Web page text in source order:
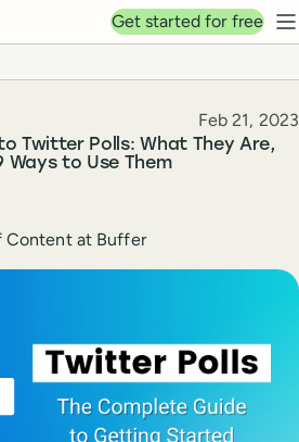
Get started for free
Twitter Polls: What They Are,
Ways to Use Them
Published
Feb 21, 2023
Content at Buffer